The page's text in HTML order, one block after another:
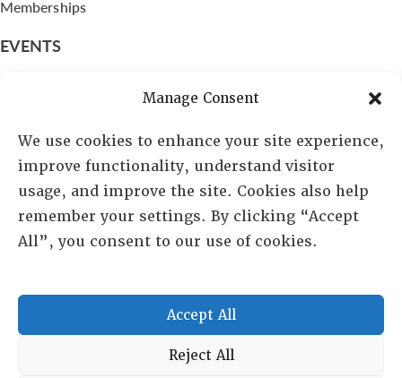
Manage Consent
We use cookies to enhance your site experience,
improve functionality, understand visitor
usage, and improve the site. Cookies also help
remember your settings. By clicking “Accept
All”, you consent to our use of cookies.
Accept All
Reject All
Memberships
EVENTS
Leadership
Fellows
Committees
Awards
Membership
Lambda Alpha International